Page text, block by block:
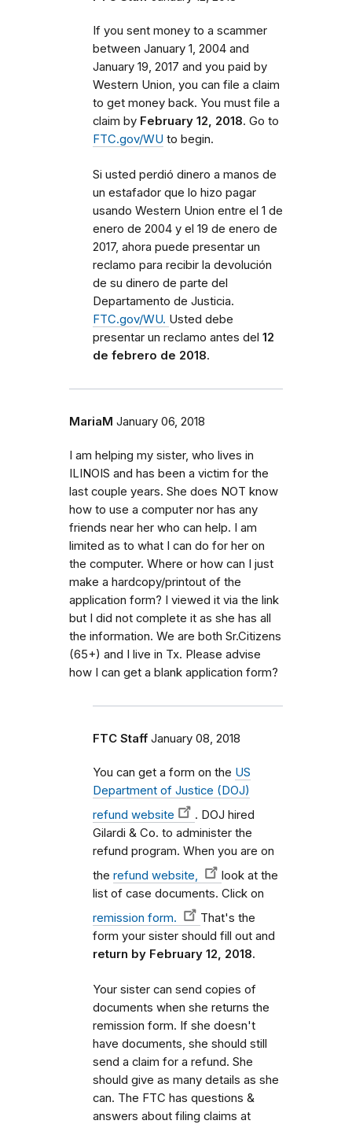
If you sent money to a scammer
between January 1, 2004 and
January 19, 2017 and you paid by
Western Union, you can file a claim
to get money back. You must file a
claim by February 12, 2018. Go to
FTC.gov/WU to begin.
Si usted perdió dinero a manos de
un estafador que lo hizo pagar
usando Western Union entre el 1 de
enero de 2004 y el 19 de enero de
2017, ahora puede presentar un
reclamo para recibir la devolución
de su dinero de parte del
Departamento de Justicia.
FTC.gov/WU. Usted debe
presentar un reclamo antes del 12
de febrero de 2018.
MariaM January 06, 2018
I am helping my sister, who lives in
ILINOIS and has been a victim for the
last couple years. She does NOT know
how to use a computer nor has any
friends near her who can help. I am
limited as to what I can do for her on
the computer. Where or how can I just
make a hardcopy/printout of the
application form? I viewed it via the link
but I did not complete it as she has all
the information. We are both Sr.Citizens
(65+) and I live in Tx. Please advise
how I can get a blank application form?
FTC Staff January 08, 2018
You can get a form on the US
Department of Justice (DOJ)
refund website
. DOJ hired
Gilardi & Co. to administer the
refund program. When you are on
the refund website,
look at the
list of case documents. Click on
remission form.
That's the
form your sister should fill out and
return by February 12, 2018.
Your sister can send copies of
documents when she returns the
remission form. If she doesn't
have documents, she should still
send a claim for a refund. She
should give as many details as she
can. The FTC has questions &
answers about filing claims at